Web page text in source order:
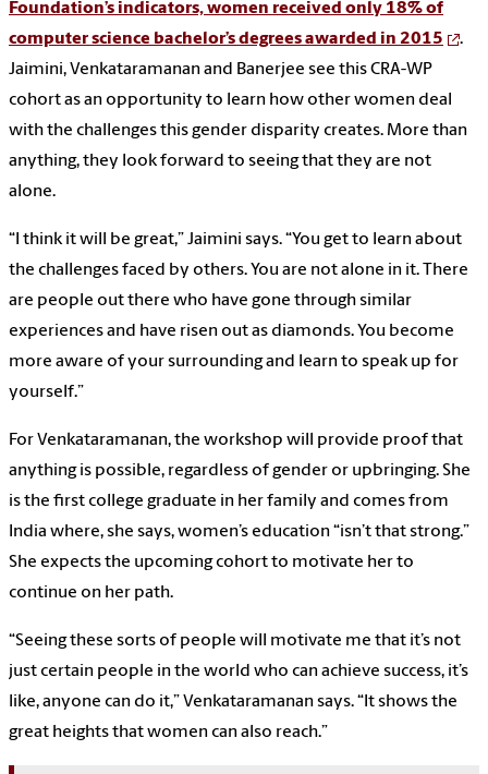
Foundation’s indicators, women received only 18% of
computer science bachelor’s degrees awarded in 2015
.
Jaimini, Venkataramanan and Banerjee see this CRA-WP
cohort as an opportunity to learn how other women deal
with the challenges this gender disparity creates. More than
anything, they look forward to seeing that they are not
alone.
“I think it will be great,” Jaimini says. “You get to learn about
the challenges faced by others. You are not alone in it. There
are people out there who have gone through similar
experiences and have risen out as diamonds. You become
more aware of your surrounding and learn to speak up for
yourself.”
For Venkataramanan, the workshop will provide proof that
anything is possible, regardless of gender or upbringing. She
is the first college graduate in her family and comes from
India where, she says, women’s education “isn’t that strong.”
She expects the upcoming cohort to motivate her to
continue on her path.
“Seeing these sorts of people will motivate me that it’s not
just certain people in the world who can achieve success, it’s
like, anyone can do it,” Venkataramanan says. “It shows the
great heights that women can also reach.”